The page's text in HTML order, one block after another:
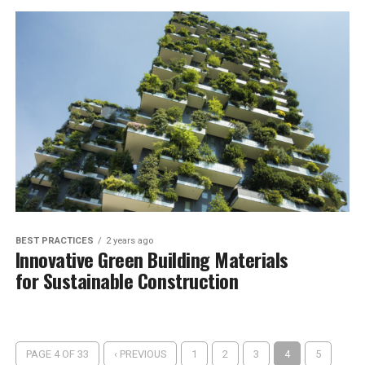
BEST PRACTICES 2 years ago
Innovative Green Building Materials
for Sustainable Construction
PAGE 4 OF 33 ‹ PREVIOUS 1 2 3 4 5